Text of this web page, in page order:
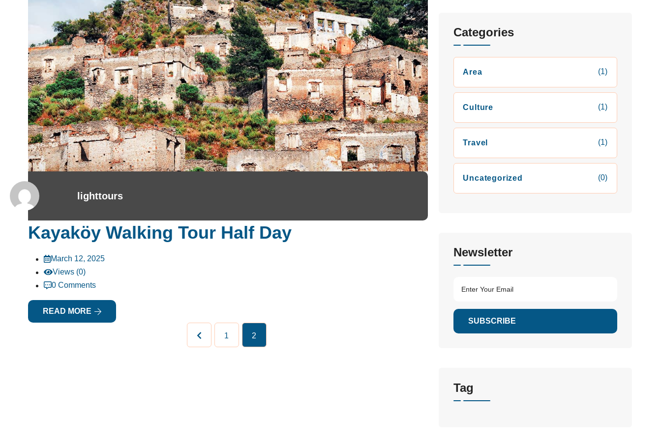
lighttours
Kayaköy Walking Tour Half Day
March 12, 2025
Views (0)
0 Comments
READ MORE
1 2
Categories
Area (1)
Culture (1)
Travel (1)
Uncategorized (0)
Newsletter
SUBSCRIBE
Tag